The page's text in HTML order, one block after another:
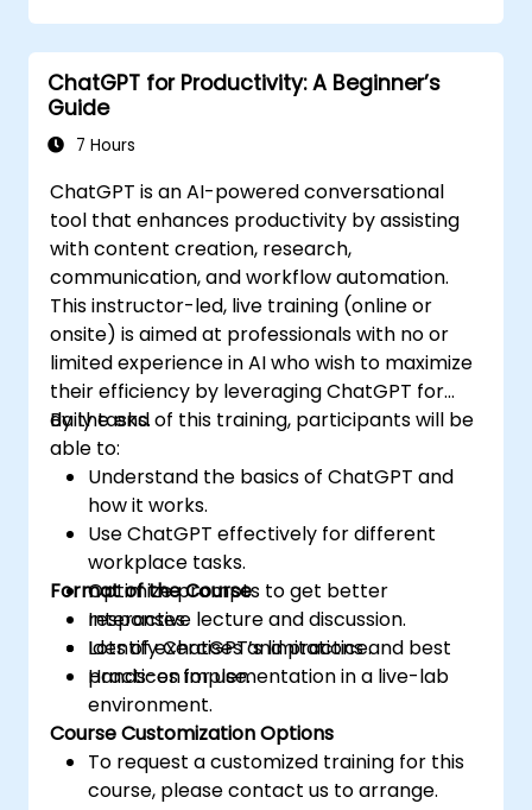
ChatGPT for Productivity: A Beginner’s
Guide
7 Hours
ChatGPT is an AI-powered conversational
tool that enhances productivity by assisting
with content creation, research,
communication, and workflow automation.
This instructor-led, live training (online or
onsite) is aimed at professionals with no or
limited experience in AI who wish to maximize
their efficiency by leveraging ChatGPT for
daily tasks.
By the end of this training, participants will be
able to:
Understand the basics of ChatGPT and
how it works.
Use ChatGPT effectively for different
workplace tasks.
Optimize prompts to get better
responses.
Identify ChatGPT’s limitations and best
practices for use.
Format of the Course
Interactive lecture and discussion.
Lots of exercises and practice.
Hands-on implementation in a live-lab
environment.
Course Customization Options
To request a customized training for this
course, please contact us to arrange.